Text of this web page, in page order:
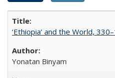
‘Ethiopia’ and the World,
Yonatan Binyam